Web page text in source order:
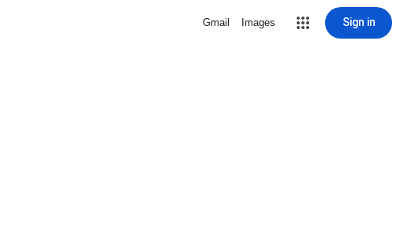
Gmail Images Sign in